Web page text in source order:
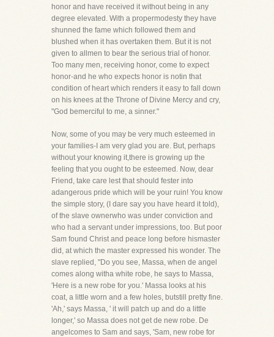
honor and have received it without being in any
degree elevated. With a propermodesty they have
shunned the fame which followed them and
blushed when it has overtaken them. But it is not
given to allmen to bear the serious trial of honor.
Too many men, receiving honor, come to expect
honor-and he who expects honor is notin that
condition of heart which renders it easy to fall down
on his knees at the Throne of Divine Mercy and cry,
"God bemerciful to me, a sinner."
Now, some of you may be very much esteemed in
your families-I am very glad you are. But, perhaps
without your knowing it,there is growing up the
feeling that you ought to be esteemed. Now, dear
Friend, take care lest that should fester into
adangerous pride which will be your ruin! You know
the simple story, (I dare say you have heard it told),
of the slave ownerwho was under conviction and
who had a servant under impressions, too. But poor
Sam found Christ and peace long before hismaster
did, at which the master expressed his wonder. The
slave replied, "Do you see, Massa, when de angel
comes along witha white robe, he says to Massa,
'Here is a new robe for you.' Massa looks at his
coat, a little worn and a few holes, butstill pretty fine.
'Ah,' says Massa, ' it will patch up and do a little
longer,' so Massa does not get de new robe. De
angelcomes to Sam and says, 'Sam, new robe for